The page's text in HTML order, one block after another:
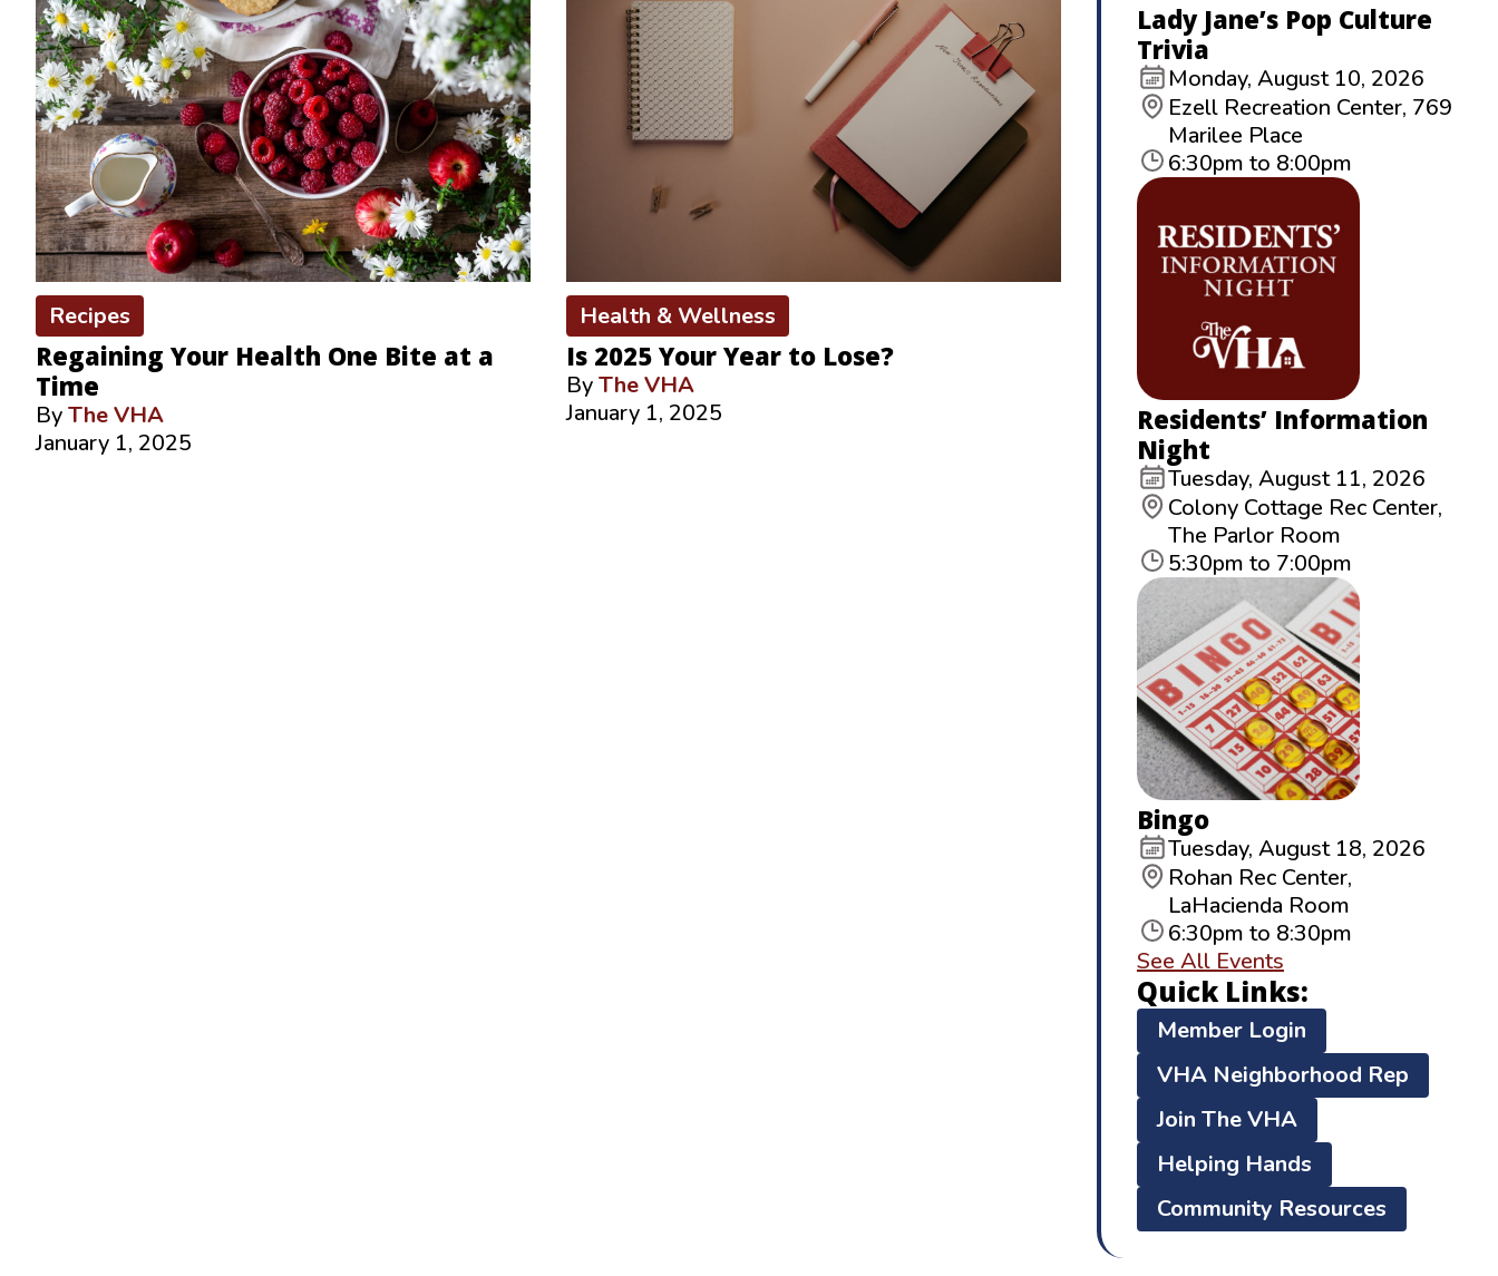
Recipes
Regaining Your Health One Bite at a
Time
ByThe VHA
January 1, 2025
Health & Wellness
Is 2025 Your Year to Lose?
ByThe VHA
January 1, 2025
Lady Jane’s Pop Culture
Trivia
Monday, August 10, 2026
Ezell Recreation Center, 769
Marilee Place
6:30pm to 8:00pm
Residents’ Information
Night
Tuesday, August 11, 2026
Colony Cottage Rec Center,
The Parlor Room
5:30pm to 7:00pm
Bingo
Tuesday, August 18, 2026
Rohan Rec Center,
LaHacienda Room
6:30pm to 8:30pm
See All Events
Quick Links:
Member Login
VHA Neighborhood Rep
Join The VHA
Helping Hands
Community Resources